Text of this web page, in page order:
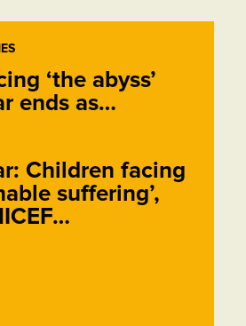
‘the abyss’
ends as…
Children facing
suffering’,